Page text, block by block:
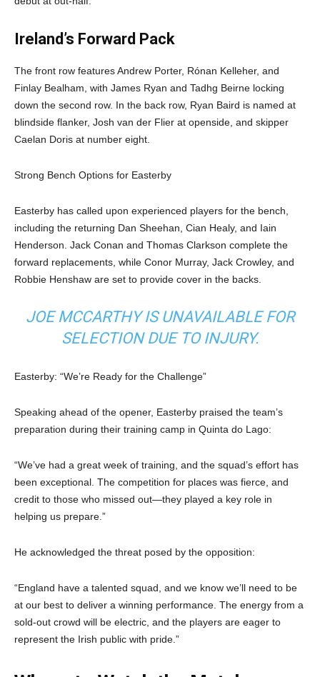
Ireland’s Forward Pack
The front row features Andrew Porter, Rónan Kelleher, and
Finlay Bealham, with James Ryan and Tadhg Beirne locking
down the second row. In the back row, Ryan Baird is named at
blindside flanker, Josh van der Flier at openside, and skipper
Caelan Doris at number eight.
Strong Bench Options for Easterby
Easterby has called upon experienced players for the bench,
including the returning Dan Sheehan, Cian Healy, and Iain
Henderson. Jack Conan and Thomas Clarkson complete the
forward replacements, while Conor Murray, Jack Crowley, and
Robbie Henshaw are set to provide cover in the backs.
JOE MCCARTHY IS UNAVAILABLE FOR
SELECTION DUE TO INJURY.
Easterby: “We’re Ready for the Challenge”
Speaking ahead of the opener, Easterby praised the team’s
preparation during their training camp in Quinta do Lago:
“We’ve had a great week of training, and the squad’s effort has
been exceptional. The competition for places was fierce, and
credit to those who missed out—they played a key role in
helping us prepare.”
He acknowledged the threat posed by the opposition:
“England have a talented squad, and we know we’ll need to be
at our best to deliver a winning performance. The energy from a
sold-out crowd will be electric, and the players are eager to
represent the Irish public with pride.”